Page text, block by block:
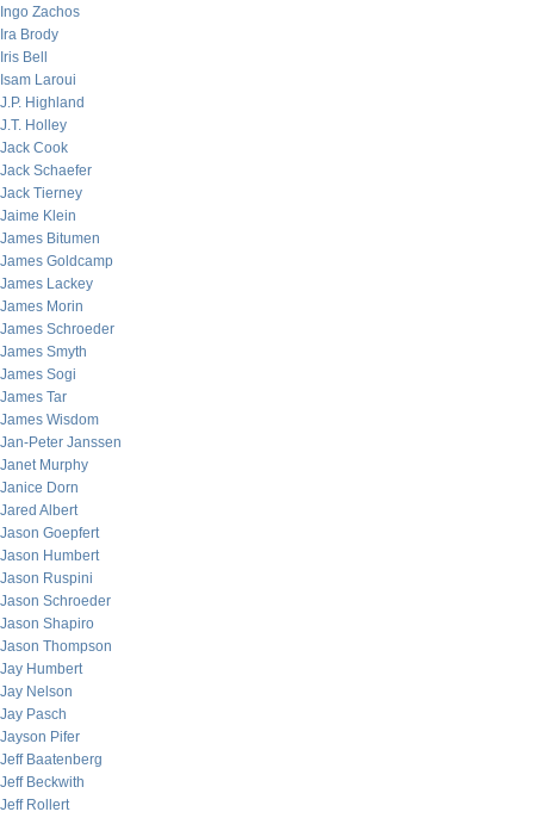
Ingo Zachos
Ira Brody
Iris Bell
Isam Laroui
J.P. Highland
J.T. Holley
Jack Cook
Jack Schaefer
Jack Tierney
Jaime Klein
James Bitumen
James Goldcamp
James Lackey
James Morin
James Schroeder
James Smyth
James Sogi
James Tar
James Wisdom
Jan-Peter Janssen
Janet Murphy
Janice Dorn
Jared Albert
Jason Goepfert
Jason Humbert
Jason Ruspini
Jason Schroeder
Jason Shapiro
Jason Thompson
Jay Humbert
Jay Nelson
Jay Pasch
Jayson Pifer
Jeff Baatenberg
Jeff Beckwith
Jeff Rollert